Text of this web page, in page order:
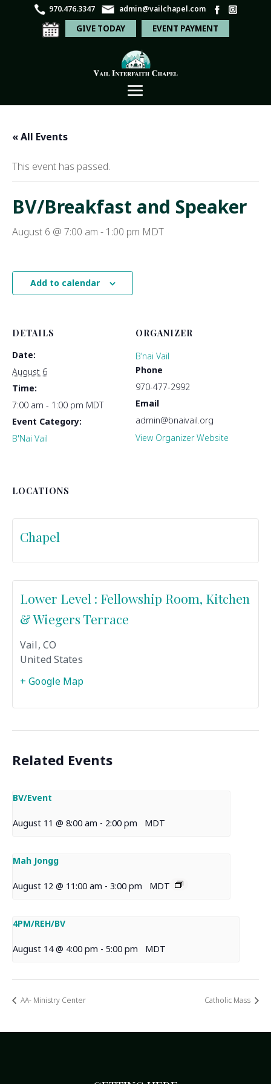
970.476.3347 admin@vailchapel.com
GIVE TODAY EVENT PAYMENT
« All Events
This event has passed.
BV/Breakfast and Speaker
August 6 @ 7:00 am - 1:00 pm MDT
Add to calendar
DETAILS
Date:
August 6
Time:
7:00 am - 1:00 pm MDT
Event Category:
B'Nai Vail
ORGANIZER
B’nai Vail
Phone
970-477-2992
Email
admin@bnaivail.org
View Organizer Website
LOCATIONS
Chapel
Lower Level : Fellowship Room, Kitchen
& Wiegers Terrace
Vail, CO
United States
+ Google Map
Related Events
BV/Event
August 11 @ 8:00 am - 2:00 pm MDT
Mah Jongg
August 12 @ 11:00 am - 3:00 pm MDT
4PM/REH/BV
August 14 @ 4:00 pm - 5:00 pm MDT
AA- Ministry Center Catholic Mass